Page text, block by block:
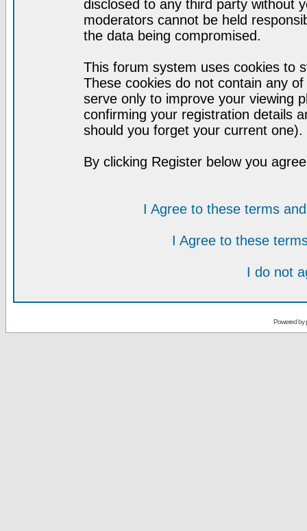
disclosed to any third party without
moderators cannot be held
the data being compromised.
This forum system uses cookies to
These cookies do not contain any
serve only to improve your viewing
confirming your registration details
should you forget your current one).
By clicking Register below you
I Agree to these terms
I Agree to these
I do not
Powered by